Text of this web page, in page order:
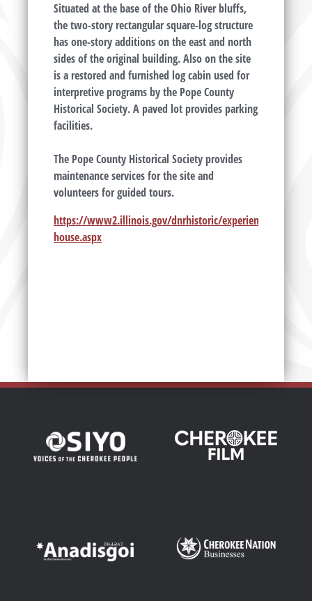
Situated at the base of the Ohio River bluffs,
the two-story rectangular square-log structure
has one-story additions on the east and north
sides of the original building. Also on the site
is a restored and furnished log cabin used for
interpretive programs by the Pope County
Historical Society. A paved lot provides parking
facilities.
The Pope County Historical Society provides
maintenance services for the site and
volunteers for guided tours.
https://www2.illinois.gov/dnrhistoric/experience/sites/
house.aspx